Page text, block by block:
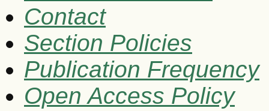
Contact
Section Policies
Publication Frequency
Open Access Policy